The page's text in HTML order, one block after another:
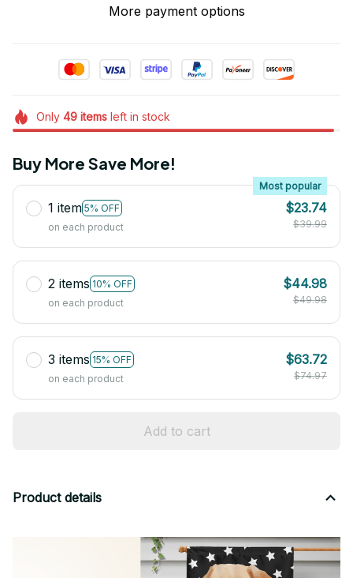
More payment options
Only 49itemsleft in stock
Buy More Save More!
1 item 5% OFF
Most popular
on each product
$23.74
$39.99
2 items 10% OFF
on each product
$44.98
$49.98
3 items 15% OFF
on each product
$63.72
$74.97
Add to cart
Product details